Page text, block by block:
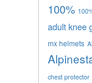
100%
adult knee
mx helmets
chest protector